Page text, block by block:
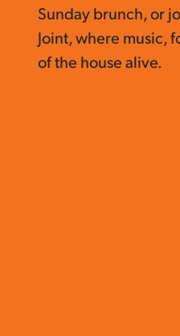
Sunday brunch, or
Joint, where music,
of the house alive.